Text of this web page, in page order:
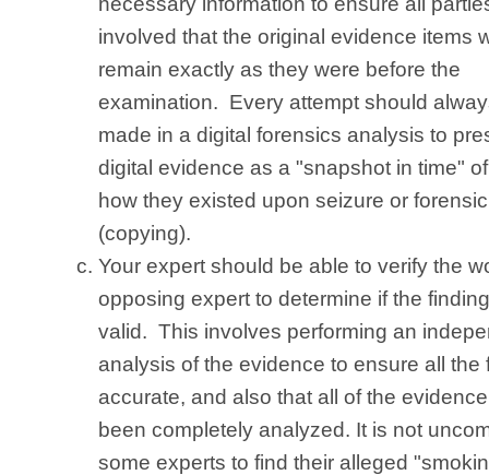
involved that the original evidence items
remain exactly as they were before the
examination. Every attempt should
made in a digital forensics analysis to
digital evidence as a "snapshot in time"
how they existed upon seizure or
(copying).
Your expert should be able to verify the
opposing expert to determine if the
valid. This involves performing an
analysis of the evidence to ensure all the
accurate, and also that all of the
been completely analyzed. It is not
some experts to find their alleged